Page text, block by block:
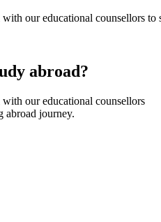
our educational counsellors
abroad?
our educational counsellors
abroad journey.